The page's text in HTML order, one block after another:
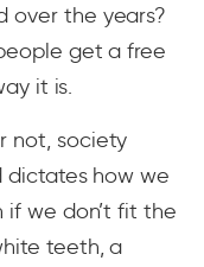
over the years?
get a free
it is.
not, society
dictates how we
if we don’t fit the
teeth, a